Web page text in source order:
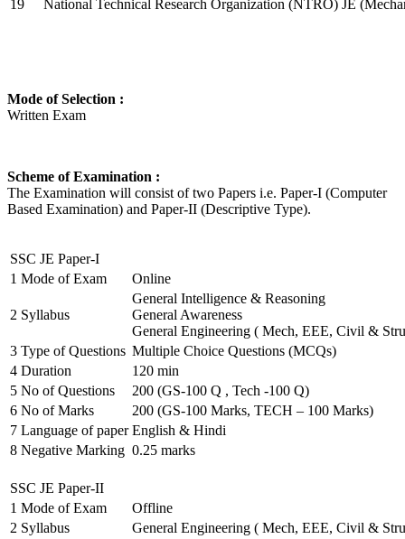
19
National Technical Research Organization (NTRO) JE
Mode of Selection :
Written Exam
Scheme of Examination :
The Examination will consist of two Papers i.e. Paper-I (Computer
Based Examination) and Paper-II (Descriptive Type).
SSC JE Paper-I
1 Mode of Exam Online
2 Syllabus
General Intelligence & Reasoning
General Awareness
General Engineering ( Mech, EEE, Civil &
3 Type of Questions Multiple Choice Questions (MCQs)
4 Duration
120 min
5 No of Questions
200 (GS-100 Q , Tech -100 Q)
6 No of Marks
200 (GS-100 Marks, TECH – 100 Marks)
7 Language of paper English & Hindi
8 Negative Marking 0.25 marks
SSC JE Paper-II
1 Mode of Exam
Offline
2 Syllabus
General Engineering ( Mech, EEE, Civil &